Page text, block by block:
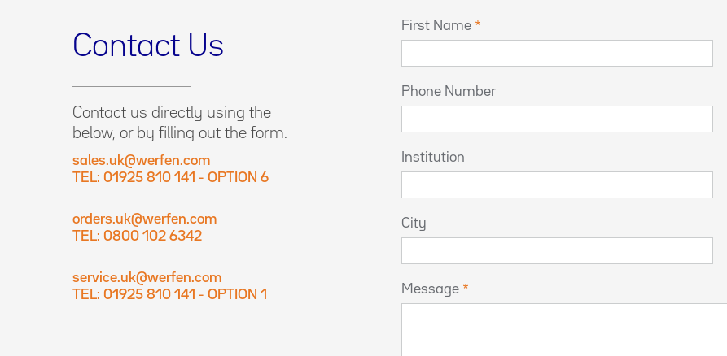
Contact Us
Contact us directly using the
below, or by filling out the form.
sales.uk@werfen.com
TEL: 01925 810 141 - OPTION 6
orders.uk@werfen.com
TEL: 0800 102 6342
service.uk@werfen.com
TEL: 01925 810 141 - OPTION 1
First Name
Phone Number
Institution
City
Message